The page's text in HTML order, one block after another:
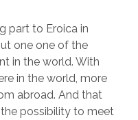
part to Eroica in
one one of the
in the world. With
in the world, more
abroad. And that
possibility to meet